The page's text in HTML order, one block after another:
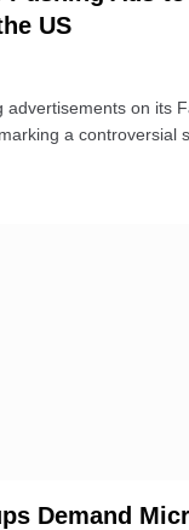
US
advertisements on its
a controversial
Demand